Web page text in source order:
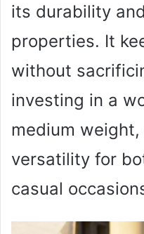
its durability
properties. It
without
investing in a
medium
versatility for
casual